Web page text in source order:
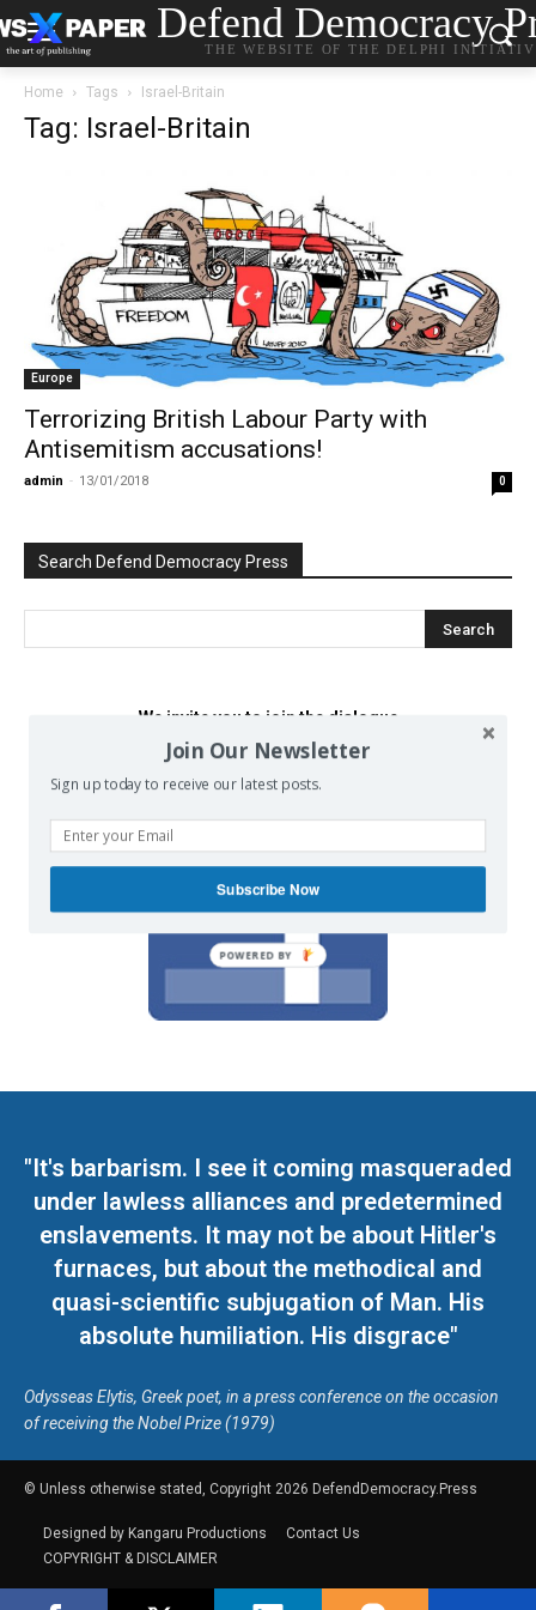
Defend Democracy
THE WEBSITE OF THE DELPHI
Home Tags Israel-Britain
Tag: Israel-Britain
Europe
Terrorizing British Labour Party with
Antisemitism accusations!
admin - 13/01/2018 0
Search Defend Democracy Press
We invite you to join the dialogue
on our Facebook page.
"It's barbarism. I see it coming masqueraded
under lawless alliances and predetermined
enslavements. It may not be about Hitler's
furnaces, but about the methodical and
quasi-scientific subjugation of Man. His
absolute humiliation. His disgrace"
Odysseas Elytis, Greek poet, in a press conference on the occasion
of receiving the Nobel Prize (1979)
© Unless otherwise stated, Copyright 2026 DefendDemocracy.Press
Designed by Kangaru Productions
Contact Us
COPYRIGHT & DISCLAIMER
Join Our Newsletter
Sign up today to receive our latest posts.
Subscribe Now
POWERED BY